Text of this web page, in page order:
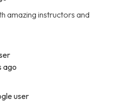
amazing instructors and
ago
user